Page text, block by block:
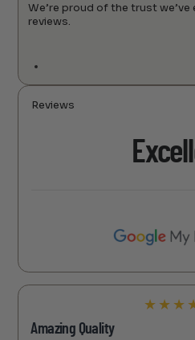
We’re proud of the trust
reviews.
Reviews
★ ★ ★
Amazing Quality